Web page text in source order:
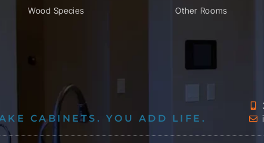
Wood Species
Other Rooms
CABINETS. YOU ADD LIFE.